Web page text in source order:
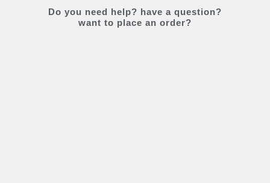
Do you need help? have a question?
want to place an order?